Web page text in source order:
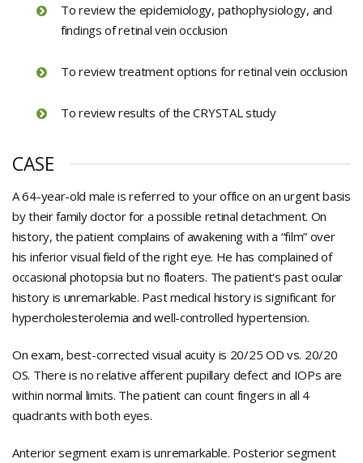
To review the epidemiology, pathophysiology, and
findings of retinal vein occlusion
To review treatment options for retinal vein occlusion
To review results of the CRYSTAL study
CASE
A 64-year-old male is referred to your office on an urgent basis
by their family doctor for a possible retinal detachment. On
history, the patient complains of awakening with a “film” over
his inferior visual field of the right eye. He has complained of
occasional photopsia but no floaters. The patient's past ocular
history is unremarkable. Past medical history is significant for
hypercholesterolemia and well-controlled hypertension.
On exam, best-corrected visual acuity is 20/25 OD vs. 20/20
OS. There is no relative afferent pupillary defect and IOPs are
within normal limits. The patient can count fingers in all 4
quadrants with both eyes.
Anterior segment exam is unremarkable. Posterior segment